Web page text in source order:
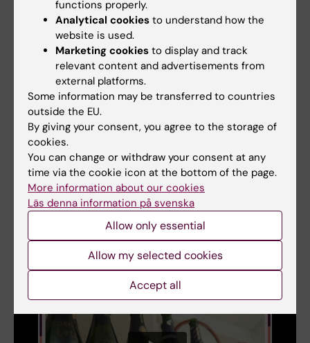
(2021, Karolinska Institutet) with teaching
experience in various MSc and PhD courses at
different universities in Sweden and Finland.
I have supervised over 20 undergraduate
students and MSc thesis projects. I have also
served as the main supervisor for five PhD
students, guiding them to successful
graduations. I have formal training in higher
education pedagogy, leadership, and the
supervision of doctoral students.
Pauliina Damdimopoulou: Researching how chemicals and
drugs affect female fertility
functions properly.
Analytical cookies to understand how the
website is used.
Marketing cookies to display and track
relevant content and advertisements from
external platforms.
Some information may be transferred to countries
outside the EU.
By giving your consent, you agree to the storage of
cookies.
You can change or withdraw your consent at any
time via the cookie icon at the bottom of the page.
More information about our cookies
Läs denna information på svenska
Allow only essential
Allow my selected cookies
Accept all